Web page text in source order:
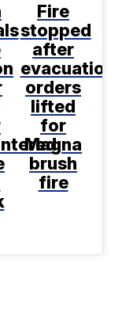
Fire
stopped
after
evacuation
orders
lifted
for
Magna
brush
fire